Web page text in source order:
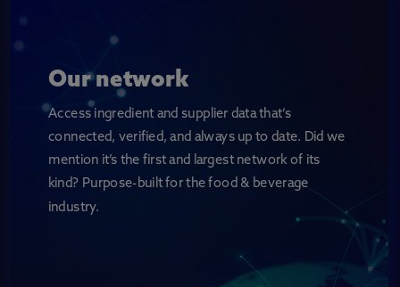
Our network
Access ingredient and supplier data that’s
connected, verified, and always up to date. Did we
mention it’s the first and largest network of its
kind? Purpose-built for the food & beverage
industry.